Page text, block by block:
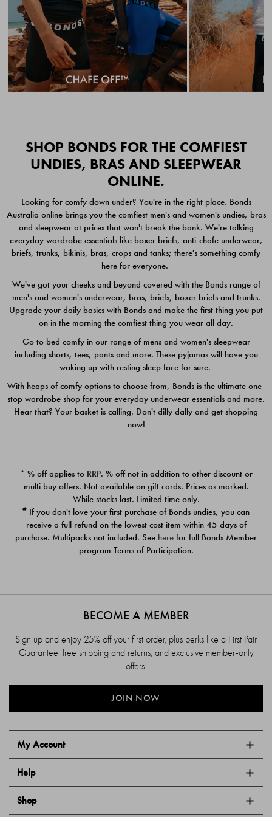
Quick Add
CHAFE OFF BOXER
BRIEFS 3 PACK
$49.00
CHAFE OFF BOXER 3
PACK
$39.00
Quick Add
PACK
$39.00
PACK
$39.00
SHOP BONDS FOR THE COMFIEST
UNDIES, BRAS AND SLEEPWEAR
ONLINE.
Looking for comfy down under? You're in the right place. Bonds
Australia online brings you the comfiest men's and women's undies, bras
and sleepwear at prices that won't break the bank. We're talking
everyday wardrobe essentials like boxer briefs, anti-chafe underwear,
briefs, trunks, bikinis, bras, crops and tanks; there's something comfy
here for everyone.
We've got your cheeks and beyond covered with the Bonds range of
men's and women's underwear, bras, briefs, boxer briefs and trunks.
Upgrade your daily basics with Bonds and make the first thing you put
on in the morning the comfiest thing you wear all day.
Go to bed comfy in our range of mens and women's sleepwear
including shorts, tees, pants and more. These pyjamas will have you
waking up with resting sleep face for sure.
With heaps of comfy options to choose from, Bonds is the ultimate one-
stop wardrobe shop for your everyday underwear essentials and more.
Hear that? Your basket is calling. Don't dilly dally and get shopping
now!
* % off applies to RRP. % off not in addition to other discount or
multi buy offers. Not available on gift cards. Prices as marked.
While stocks last. Limited time only.
# If you don't love your first purchase of Bonds undies, you can
receive a full refund on the lowest cost item within 45 days of
purchase. Multipacks not included. See here for full Bonds Member
program Terms of Participation.
My Account
Help
Shop
BECOME A MEMBER
Sign up and enjoy 25% off your first order, plus perks like a First Pair
Guarantee, free shipping and returns, and exclusive member-only
offers.
JOIN NOW